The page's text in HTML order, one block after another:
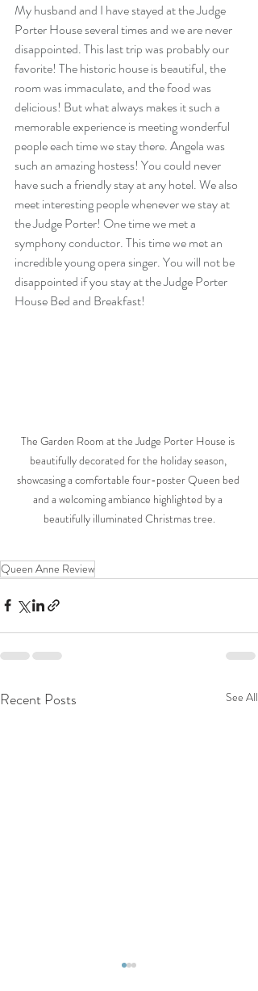
My husband and I have stayed at the Judge
Porter House several times and we are never
disappointed. This last trip was probably our
favorite! The historic house is beautiful, the
room was immaculate, and the food was
delicious! But what always makes it such a
memorable experience is meeting wonderful
people each time we stay there. Angela was
such an amazing hostess! You could never
have such a friendly stay at any hotel. We also
meet interesting people whenever we stay at
the Judge Porter! One time we met a
symphony conductor. This time we met an
incredible young opera singer. You will not be
disappointed if you stay at the Judge Porter
House Bed and Breakfast!
The Garden Room at the Judge Porter House is
beautifully decorated for the holiday season,
showcasing a comfortable four-poster Queen bed
and a welcoming ambiance highlighted by a
beautifully illuminated Christmas tree.
Queen Anne Review
Recent Posts See All